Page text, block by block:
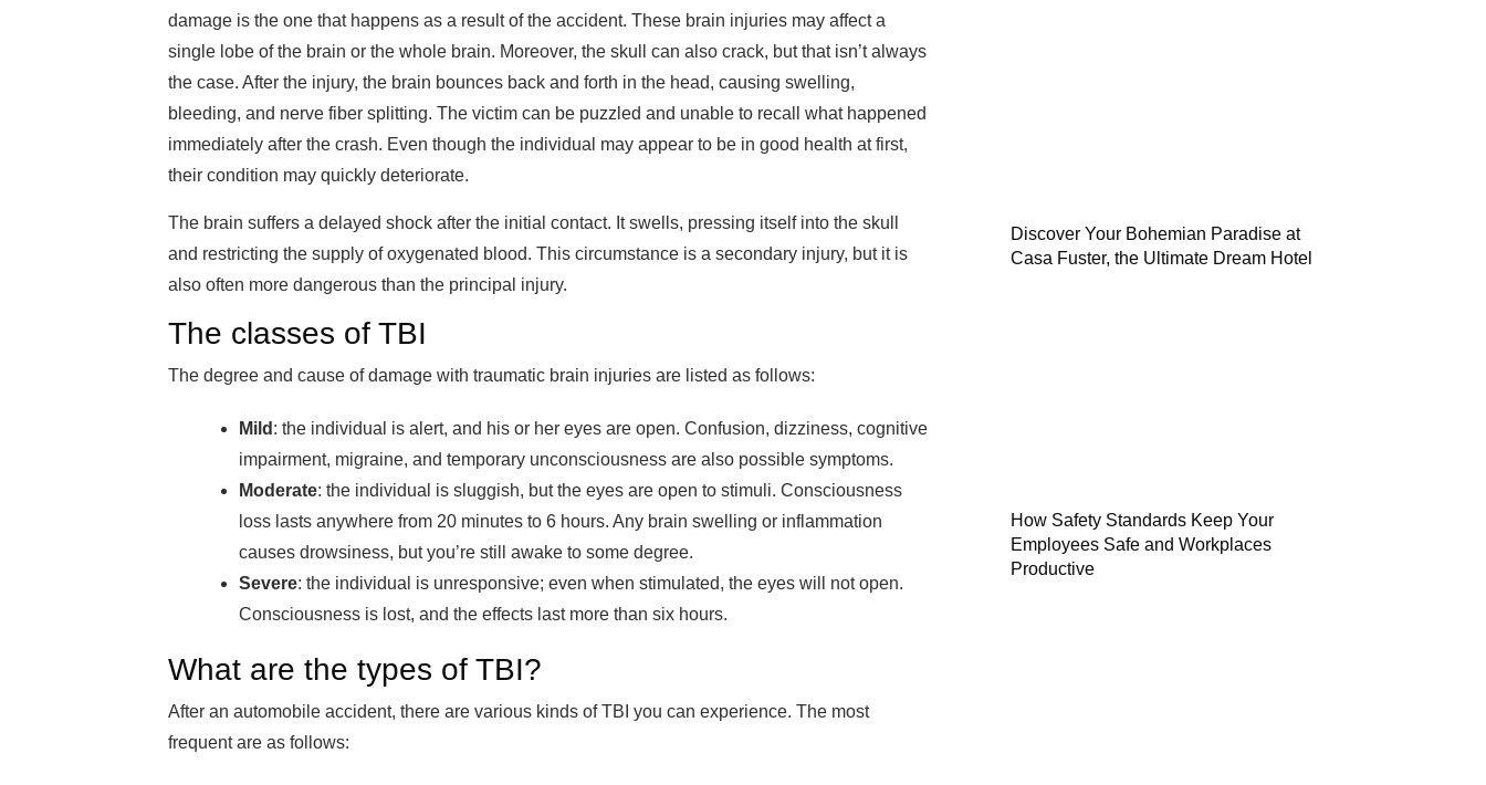
damage is the one that happens as a result of the accident. These brain injuries may affect a
single lobe of the brain or the whole brain. Moreover, the skull can also crack, but that isn’t always
the case. After the injury, the brain bounces back and forth in the head, causing swelling,
bleeding, and nerve fiber splitting. The victim can be puzzled and unable to recall what happened
immediately after the crash. Even though the individual may appear to be in good health at first,
their condition may quickly deteriorate.
The brain suffers a delayed shock after the initial contact. It swells, pressing itself into the skull
and restricting the supply of oxygenated blood. This circumstance is a secondary injury, but it is
also often more dangerous than the principal injury.
The classes of TBI
The degree and cause of damage with traumatic brain injuries are listed as follows:
Mild : the individual is alert, and his or her eyes are open. Confusion, dizziness, cognitive
impairment, migraine, and temporary unconsciousness are also possible symptoms.
Moderate: the individual is sluggish, but the eyes are open to stimuli. Consciousness
loss lasts anywhere from 20 minutes to 6 hours. Any brain swelling or inflammation
causes drowsiness, but you’re still awake to some degree.
Severe: the individual is unresponsive; even when stimulated, the eyes will not open.
Consciousness is lost, and the effects last more than six hours.
What are the types of TBI?
After an automobile accident, there are various kinds of TBI you can experience. The most
frequent are as follows:
Discover Your Bohemian Paradise at
Casa Fuster, the Ultimate Dream Hotel
How Safety Standards Keep Your
Employees Safe and Workplaces
Productive